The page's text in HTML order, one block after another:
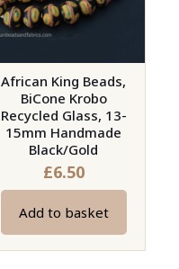
African King Beads,
BiCone Krobo
Recycled Glass, 13-
15mm Handmade
Black/Gold
£6.50
Add to basket